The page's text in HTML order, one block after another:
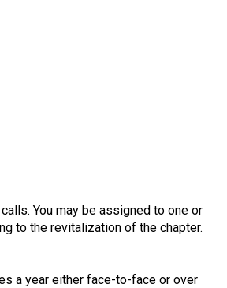
You may be assigned to one or
to the revitalization of the chapter.
a year either face-to-face or over